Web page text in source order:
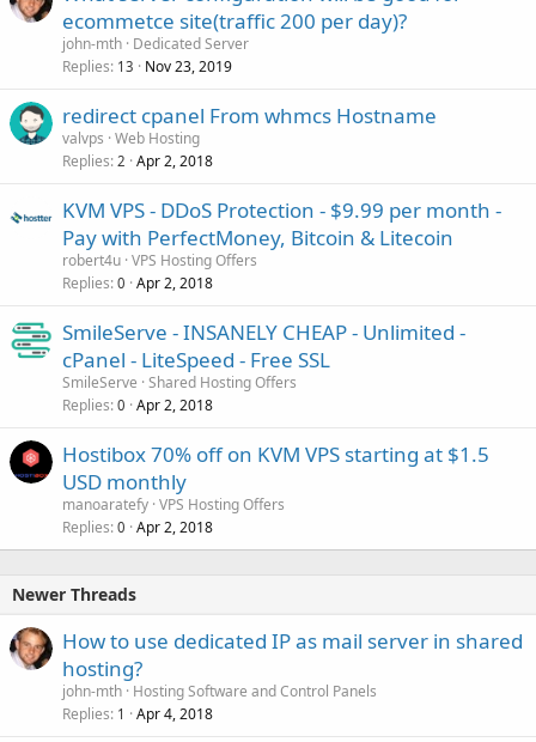
ecommetce site(traffic 200 per day)?
john-mth Dedicated Server
Replies 13 Nov 23, 2019
redirect cpanel From whmcs Hostname
valvps Web Hosting
Replies 2 Apr 2, 2018
KVM VPS - DDoS Protection - $9.99 per month -
Pay with PerfectMoney, Bitcoin & Litecoin
robert4u VPS Hosting Offers
Replies 0 Apr 2, 2018
SmileServe - INSANELY CHEAP - Unlimited -
cPanel - LiteSpeed - Free SSL
SmileServe Shared Hosting Offers
Replies 0 Apr 2, 2018
Hostibox 70% off on KVM VPS starting at $1.5
USD monthly
manoaratefy VPS Hosting Offers
Replies 0 Apr 2, 2018
Newer Threads
How to use dedicated IP as mail server in shared
hosting?
john-mth Hosting Software and Control Panels
Replies 1 Apr 4, 2018